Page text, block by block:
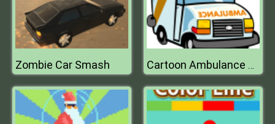
Zombie Car Smash Cartoon Ambulance Puzzle